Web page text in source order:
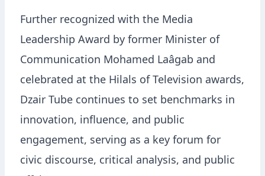
Further recognized with the Media
Leadership Award by former Minister of
Communication Mohamed Laâgab and
celebrated at the Hilals of Television awards,
Dzair Tube continues to set benchmarks in
innovation, influence, and public
engagement, serving as a key forum for
civic discourse, critical analysis, and public